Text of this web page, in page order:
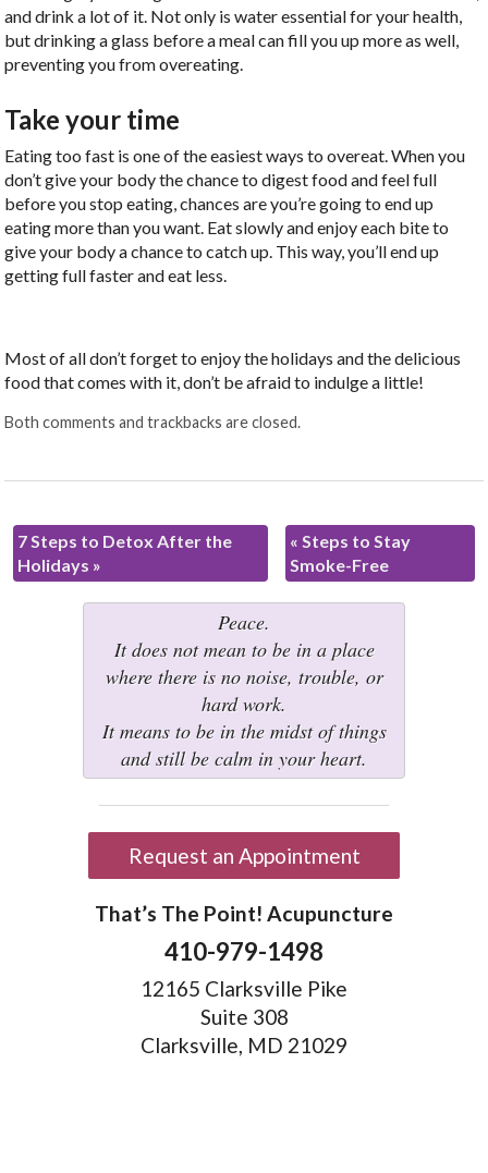
and drink a lot of it. Not only is water essential for your health,
but drinking a glass before a meal can fill you up more as well,
preventing you from overeating.
Take your time
Eating too fast is one of the easiest ways to overeat. When you
don’t give your body the chance to digest food and feel full
before you stop eating, chances are you’re going to end up
eating more than you want. Eat slowly and enjoy each bite to
give your body a chance to catch up. This way, you’ll end up
getting full faster and eat less.
Most of all don’t forget to enjoy the holidays and the delicious
food that comes with it, don’t be afraid to indulge a little!
Both comments and trackbacks are closed.
7 Steps to Detox After the
Holidays »
« Steps to Stay
Smoke-Free
Peace.
It does not mean to be in a place
where there is no noise, trouble, or
hard work.
It means to be in the midst of things
and still be calm in your heart.
Request an Appointment
That’s The Point! Acupuncture
410-979-1498
12165 Clarksville Pike
Suite 308
Clarksville, MD 21029